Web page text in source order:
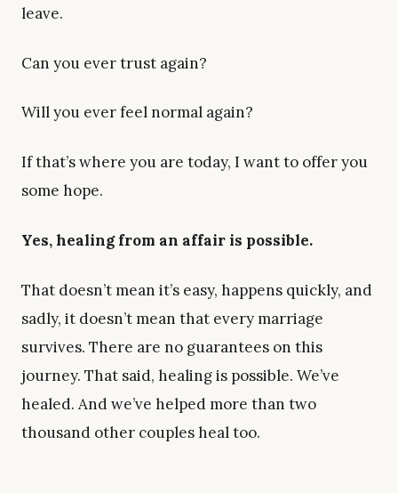
leave.
Can you ever trust again?
Will you ever feel normal again?
If that’s where you are today, I want to offer you
some hope.
Yes, healing from an affair is possible.
That doesn’t mean it’s easy, happens quickly, and
sadly, it doesn’t mean that every marriage
survives. There are no guarantees on this
journey. That said, healing is possible. We’ve
healed. And we’ve helped more than two
thousand other couples heal too.